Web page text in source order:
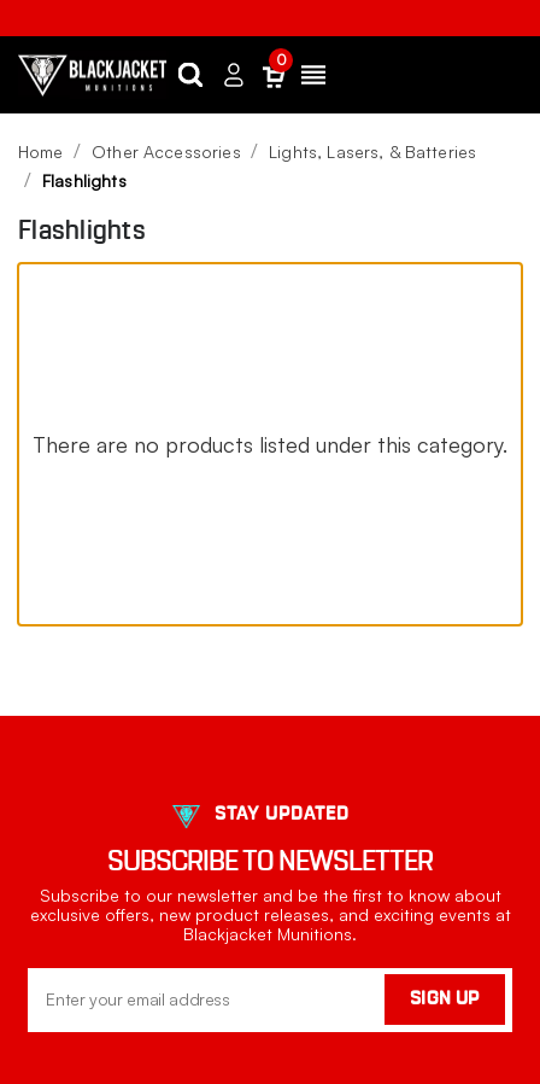
SearchSign
0
Home Other Accessories
Lights, Lasers, & Batteries
Flashlights
Flashlights
There are no products listed under this category.
STAY UPDATED
SUBSCRIBE TO NEWSLETTER
Subscribe to our newsletter and be the first to know about
exclusive offers, new product releases, and exciting events at
Blackjacket Munitions.
Address
SIGN UP